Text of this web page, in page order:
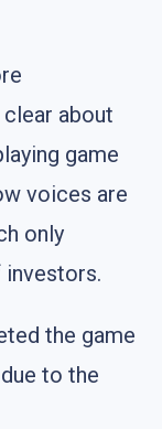
about
game
voices are
only
investors.
the game
to the